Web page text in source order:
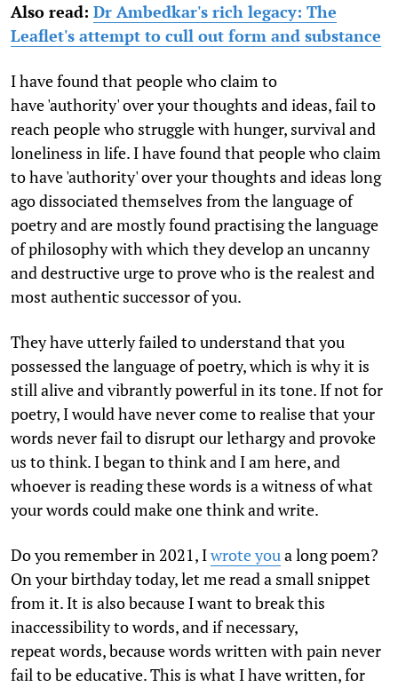
Also read: Dr Ambedkar's rich legacy: The
Leaflet's attempt to cull out form and substance
I have found that people who claim to
have 'authority' over your thoughts and ideas, fail to
reach people who struggle with hunger, survival and
loneliness in life. I have found that people who claim
to have 'authority' over your thoughts and ideas long
ago dissociated themselves from the language of
poetry and are mostly found practising the language
of philosophy with which they develop an uncanny
and destructive urge to prove who is the realest and
most authentic successor of you.
They have utterly failed to understand that you
possessed the language of poetry, which is why it is
still alive and vibrantly powerful in its tone. If not for
poetry, I would have never come to realise that your
words never fail to disrupt our lethargy and provoke
us to think. I began to think and I am here, and
whoever is reading these words is a witness of what
your words could make one think and write.
Do you remember in 2021, Iwrote youa long poem?
On your birthday today, let me read a small snippet
from it. It is also because I want to break this
inaccessibility to words, and if necessary,
repeat words, because words written with pain never
fail to be educative. This is what I have written, for